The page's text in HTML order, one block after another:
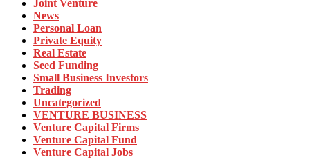
Joint Venture
News
Personal Loan
Private Equity
Real Estate
Seed Funding
Small Business Investors
Trading
Uncategorized
VENTURE BUSINESS
Venture Capital Firms
Venture Capital Fund
Venture Capital Jobs